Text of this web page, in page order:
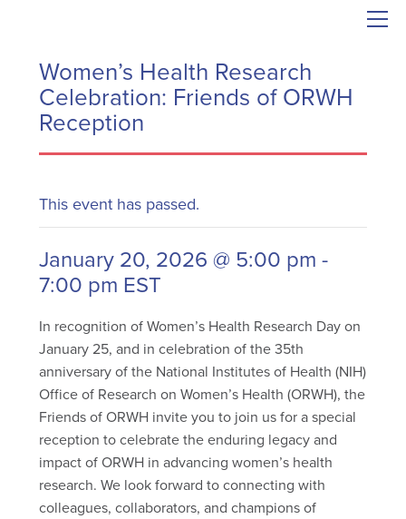
Women’s Health Research
Celebration: Friends of ORWH
Reception
This event has passed.
January 20, 2026 @ 5:00 pm -
7:00 pm EST
In recognition of Women’s Health Research Day on
January 25, and in celebration of the 35th
anniversary of the National Institutes of Health (NIH)
Office of Research on Women’s Health (ORWH), the
Friends of ORWH invite you to join us for a special
reception to celebrate the enduring legacy and
impact of ORWH in advancing women’s health
research. We look forward to connecting with
colleagues, collaborators, and champions of